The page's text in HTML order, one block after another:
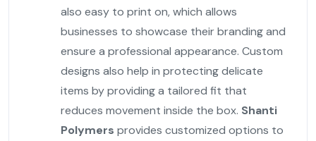
also easy to print on, which allows
businesses to showcase their branding and
ensure a professional appearance. Custom
designs also help in protecting delicate
items by providing a tailored fit that
reduces movement inside the box. Shanti
Polymers provides customized options to